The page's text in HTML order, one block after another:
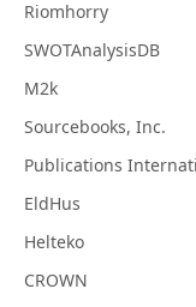
Riomhorry
SWOTAnalysisDB
M2k
Sourcebooks, Inc.
Publications
EldHus
Helteko
CROWN